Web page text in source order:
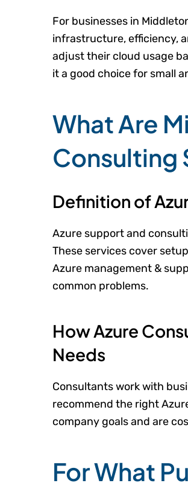
For businesses in
infrastructure, efficiency,
adjust their cloud usage
it a good choice for small
What Are
Consulting
Definition of
Azure support and
These services cover
Azure management &
common problems.
How Azure
Needs
Consultants work with
recommend the right
company goals and are
For What